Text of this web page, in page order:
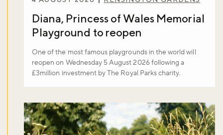
Diana, Princess of Wales Memorial
Playground to reopen
One of the most famous playgrounds in the world will
reopen on Wednesday 5 August 2026 following a
£3million investment by The Royal Parks charity.